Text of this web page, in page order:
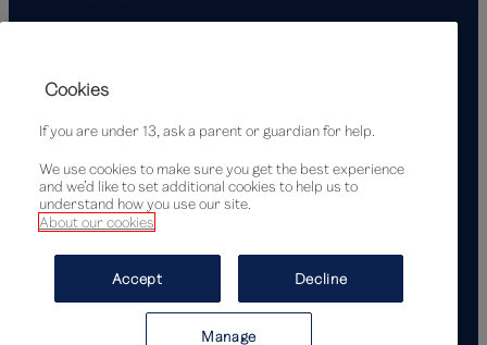
Cookies
If you are under 13, ask a parent or guardian for help.
We use cookies to make sure you get the best experience
and we’d like to set additional cookies to help us to
understand how you use our site.
About our cookies
Accept Decline
Manage